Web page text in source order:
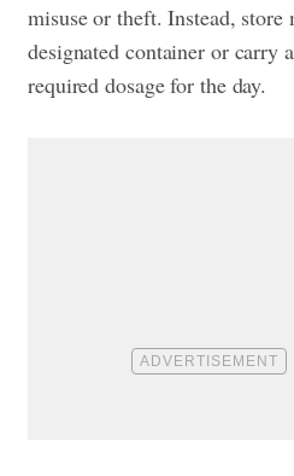
misuse or theft. Instead, store
designated container or carry
required dosage for the day.